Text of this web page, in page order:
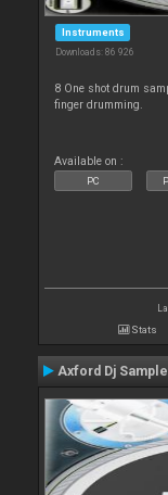
Instruments
Downloads: 86 926
8 One shot drum
finger drumming.
Available on :
PC
Stats
Axford Dj